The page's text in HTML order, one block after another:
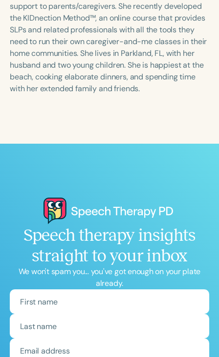
support to parents/caregivers. She recently developed
the KIDnection Method™, an online course that provides
SLPs and related professionals with all the tools they
need to run their own caregiver-and-me classes in their
home communities. She lives in Parkland, FL, with her
husband and two young children. She is happiest at the
beach, cooking elaborate dinners, and spending time
with her extended family and friends.
Speech therapy insights
straight to your inbox
We won't spam you... you've got enough on your plate
already.